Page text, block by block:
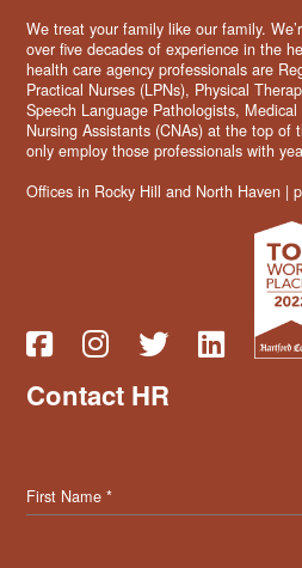
We treat your family like our family.
over five decades of experience in the
health care agency professionals are
Practical Nurses (LPNs), Physical
Speech Language Pathologists,
Nursing Assistants (CNAs) at the top of
only employ those professionals with
Offices in Rocky Hill and North Haven |
Contact HR
First Name*